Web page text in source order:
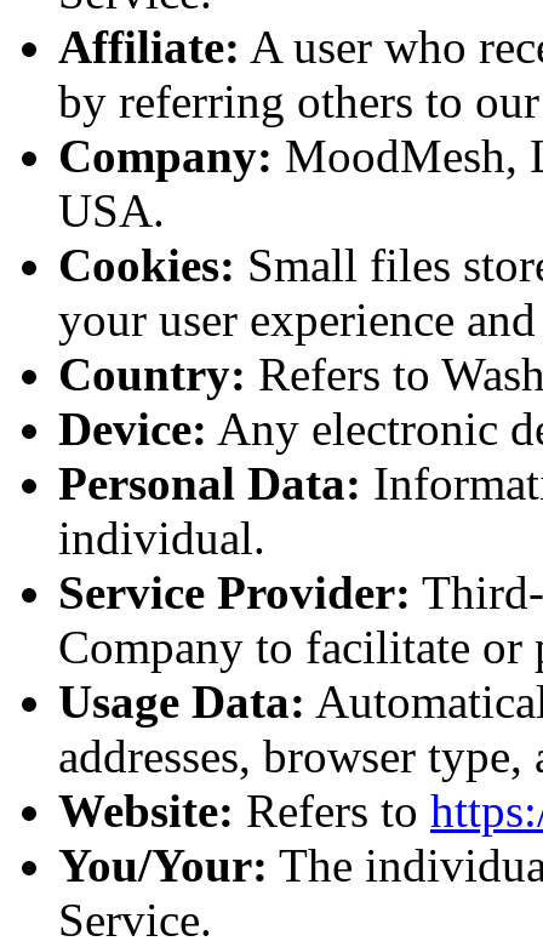
Affiliate: A user who
by referring others to
Company: MoodMesh,
USA.
Cookies: Small files
your user experience
Country: Refers to
Device: Any electronic
Personal Data:
individual.
Service Provider:
Company to facilitate or
Usage Data:
addresses, browser
Website: Refers to
You/Your: The
Service.